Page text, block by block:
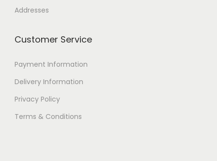
Addresses
Customer Service
Payment Information
Delivery Information
Privacy Policy
Terms & Conditions